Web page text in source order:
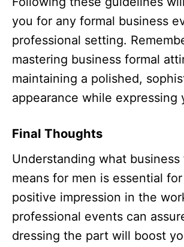
you for any formal business
professional setting.
mastering business formal
maintaining a polished,
appearance while expressing
Final Thoughts
Understanding what business
means for men is essential
positive impression in the
professional events can
dressing the part will boost